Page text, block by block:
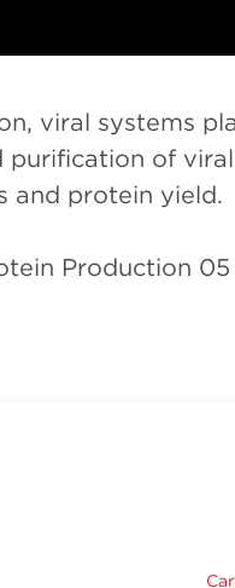
viral systems
of
and protein yield.
Production 05